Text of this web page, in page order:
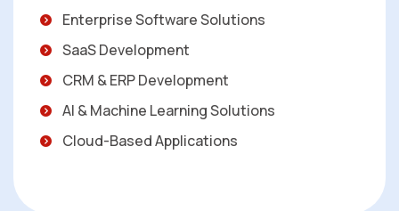
Enterprise Software Solutions
SaaS Development
CRM & ERP Development
AI & Machine Learning Solutions
Cloud-Based Applications